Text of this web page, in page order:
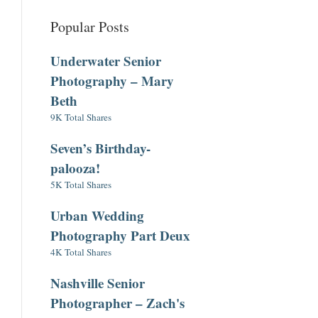
Popular Posts
Underwater Senior
Photography – Mary
Beth
9K Total Shares
Seven’s Birthday-
palooza!
5K Total Shares
Urban Wedding
Photography Part Deux
4K Total Shares
Nashville Senior
Photographer – Zach's